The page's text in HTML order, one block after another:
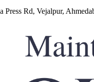
Press Rd, Vejalpur,